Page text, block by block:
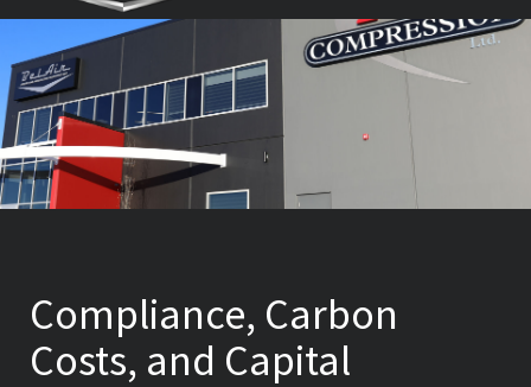
Compliance, Carbon
Costs, and Capital